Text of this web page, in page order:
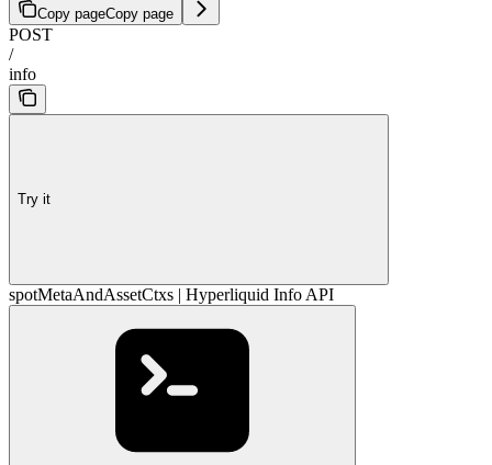
Copy pageCopy page
POST
/
info
Try it
spotMetaAndAssetCtxs | Hyperliquid Info API